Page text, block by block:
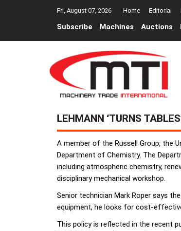
Fri, August 07, 2026 Home Editorial
Subscribe Machines Auctions
LEHMANN ‘TURNS
A member of the Russell Group, the
Department of Chemistry. The
including atmospheric chemistry,
disciplinary mechanical workshop.
Senior technician Mark Roper says
equipment, he looks for cost-
This policy is reflected in the recent